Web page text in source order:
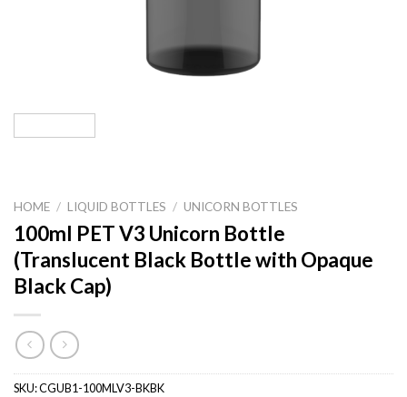
HOME / LIQUID BOTTLES / UNICORN BOTTLES
100ml PET V3 Unicorn Bottle
(Translucent Black Bottle with Opaque
Black Cap)
SKU:CGUB1-100MLV3-BKBK